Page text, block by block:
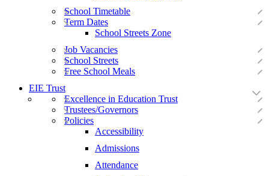
School Timetable
Term Dates
School Streets Zone
Job Vacancies
School Streets
Free School Meals
EIE Trust
Excellence in Education Trust
Trustees/Governors
Policies
Accessibility
Admissions
Attendance